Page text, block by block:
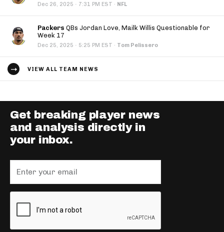
Dec 26, 2025 · 7:31 PM EST · NFL
Packers QBs Jordan Love, Mailk Willis Questionable for
Week 17
Dec 25, 2025 · 5:25 PM EST · Tom Pelissero
VIEW ALL TEAM NEWS
Get breaking player news
and analysis directly in
your inbox.